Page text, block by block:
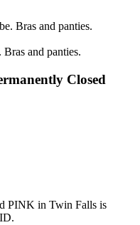
and panties.
Closed
PINK in Twin Falls is